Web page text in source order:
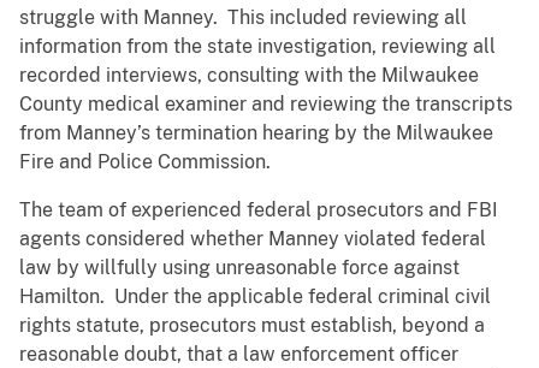
struggle with Manney. This included reviewing all
information from the state investigation, reviewing all
recorded interviews, consulting with the Milwaukee
County medical examiner and reviewing the transcripts
from Manney’s termination hearing by the Milwaukee
Fire and Police Commission.
The team of experienced federal prosecutors and FBI
agents considered whether Manney violated federal
law by willfully using unreasonable force against
Hamilton. Under the applicable federal criminal civil
rights statute, prosecutors must establish, beyond a
reasonable doubt, that a law enforcement officer